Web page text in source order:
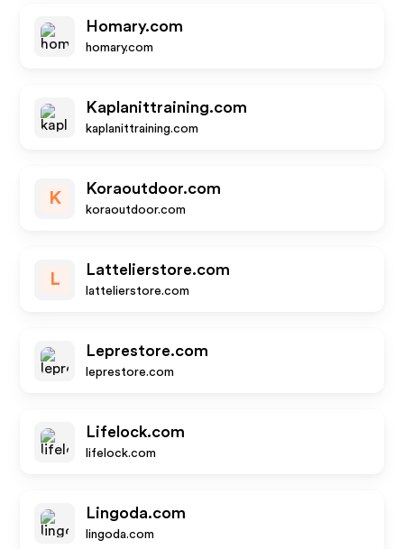
Homary.com
homary.com
Kaplanittraining.com
kaplanittraining.com
K
Koraoutdoor.com
koraoutdoor.com
L
Lattelierstore.com
lattelierstore.com
Leprestore.com
leprestore.com
Lifelock.com
lifelock.com
Lingoda.com
lingoda.com